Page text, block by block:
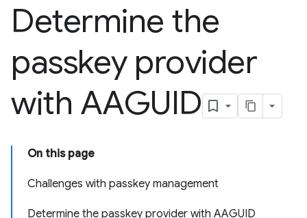
Determine the
passkey provider
with AAGUID
On this page
Challenges with passkey management
Determine the passkey provider with AAGUID